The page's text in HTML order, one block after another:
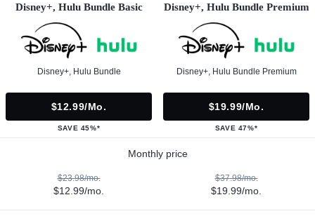
Disney+, Hulu Bundle Basic
Disney+, Hulu Bundle
$12.99/mo.
SAVE 45%*
Disney+, Hulu Bundle Premium
Disney+, Hulu Bundle Premium
$19.99/mo.
SAVE 47%*
Monthly price
$23.98/mo.
$12.99/mo.
$37.98/mo.
$19.99/mo.